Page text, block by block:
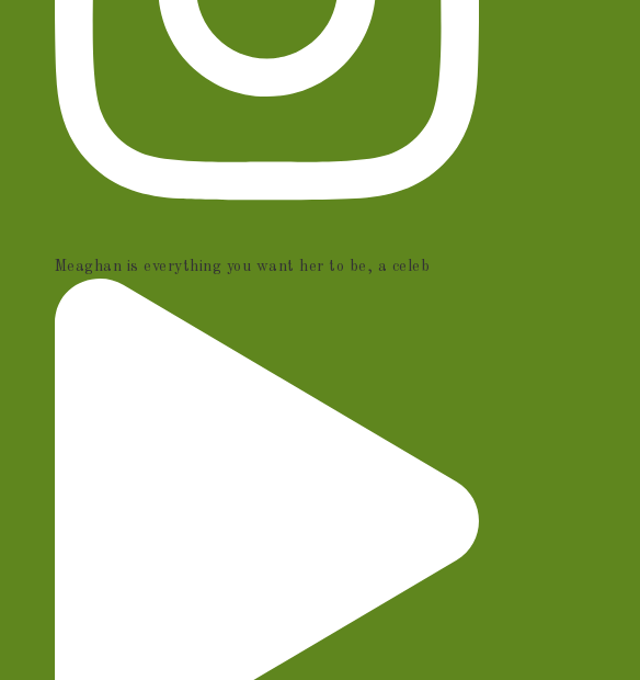
Meaghan is everything you want her to be, a celeb